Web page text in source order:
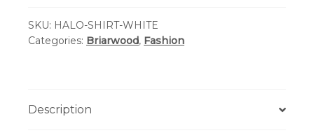
SKU: HALO-SHIRT-WHITE
Categories: Briarwood, Fashion
Description